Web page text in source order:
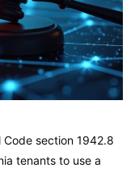
Code section 1942.8
tenants to use a